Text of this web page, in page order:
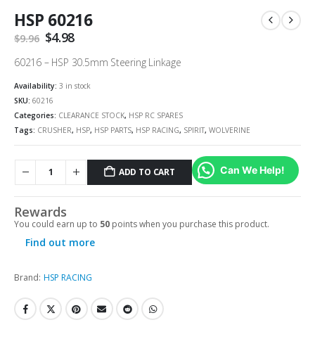
HSP 60216
$9.96 Original
was:
$4.98Current
is:
60216 – HSP 30.5mm Steering Linkage
Availability: 3 in stock
SKU: 60216
Categories: CLEARANCE STOCK, HSP RC SPARES
Tags: CRUSHER, HSP, HSP PARTS, HSP RACING, SPIRIT, WOLVERINE
ADD TO CART Can We Help!
Rewards
You could earn up to 50 points when you purchase this product.
Find out more
Brand: HSP RACING